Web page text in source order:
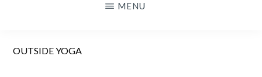
MENU
OUTSIDE YOGA